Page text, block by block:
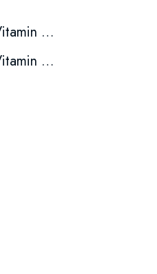
Shampoo Bar In Need Or Vitamin Sea
Shampoo Bar In Need Of Vitamin Sea